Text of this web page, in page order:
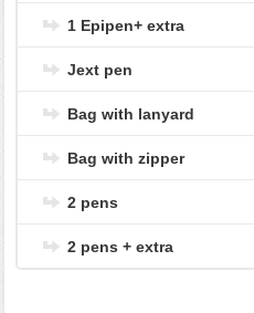
1 Epipen+ extra
Jext pen
Bag with lanyard
Bag with zipper
2 pens
2 pens + extra